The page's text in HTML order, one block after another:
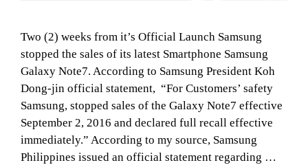
Two (2) weeks from it’s Official Launch Samsung
stopped the sales of its latest Smartphone Samsung
Galaxy Note7. According to Samsung President Koh
Dong-jin official statement, “For Customers’ safety
Samsung, stopped sales of the Galaxy Note7 effective
September 2, 2016 and declared full recall effective
immediately.” According to my source, Samsung
Philippines issued an official statement regarding …